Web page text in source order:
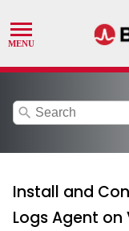
search
Install and
Logs Agent on